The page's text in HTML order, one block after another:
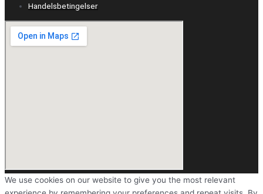
Handelsbetingelser
We use cookies on our website to give you the most relevant